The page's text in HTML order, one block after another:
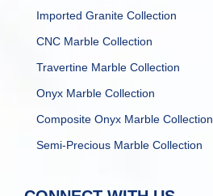
Imported Granite Collection
CNC Marble Collection
Travertine Marble Collection
Onyx Marble Collection
Composite Onyx Marble Collection
Semi-Precious Marble Collection